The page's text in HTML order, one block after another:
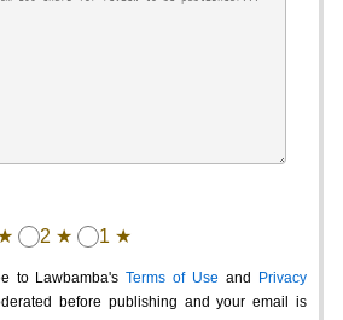
2 ★ 1 ★
to Lawbamba's Terms of Use and
Privacy
before publishing and your email is